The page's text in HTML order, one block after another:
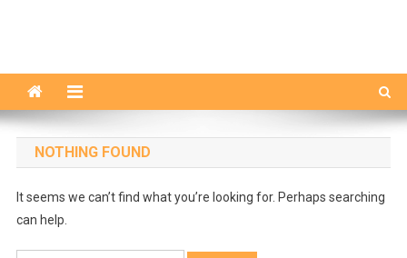
NOTHING FOUND
It seems we can’t find what you’re looking for. Perhaps searching
can help.